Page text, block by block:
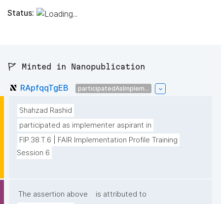
Status:
🚩 Minted in Nanopublication
RApfqqTgEB participatedAsImplem...
Shahzad Rashid
participated as implementer aspirant in
FIP.38.T.6 | FAIR Implementation Profile Training
Session 6
The assertion above
is attributed to